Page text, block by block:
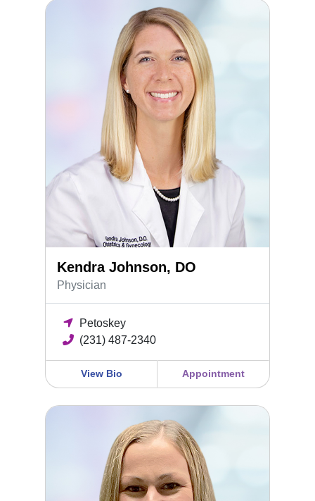
Kendra Johnson, DO
Kendra Johnson, DO
Physician
Petoskey
(231) 487-2340
View Bio Appointment
Emma Rodgers, DO